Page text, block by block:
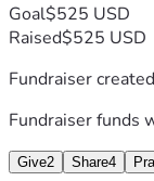
Goal$525 USD
Raised$525 USD
Fundraiser
Fundraiser funds
Give2 Share4